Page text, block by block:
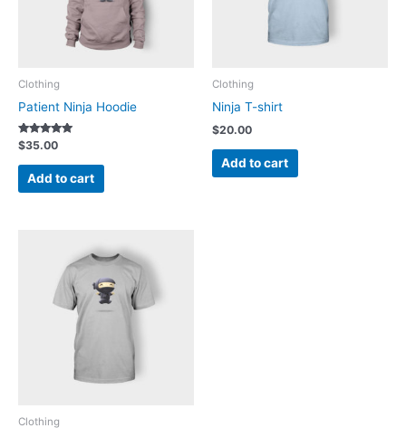
Clothing
Patient Ninja Hoodie
Rated
5.00
out of 5
$35.00
Add to cart
Clothing
Ninja T-shirt
$20.00
Add to cart
Clothing